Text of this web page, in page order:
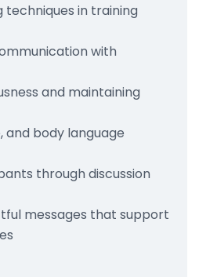
techniques in training
with
and maintaining
and body language
through discussion
messages that support